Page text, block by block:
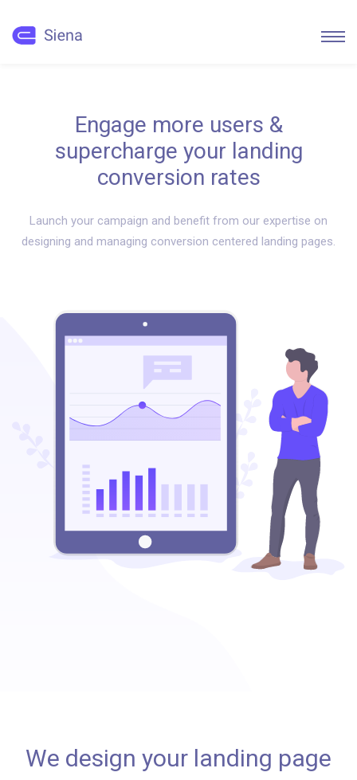
Engage more users &
supercharge your landing
conversion rates
Launch your campaign and benefit from our expertise on
designing and managing conversion centered landing pages.
We design your landing page